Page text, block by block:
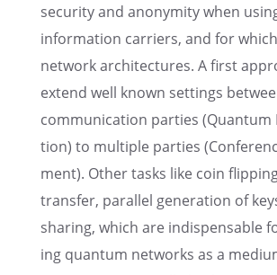
security and anonymity when
infor­ma­tion carri­ers, and for
network archi­tec­tures. A first
extend well known settings
commu­ni­ca­tion parties
tion) to multi­ple parties
ment). Other tasks like coin
trans­fer, paral­lel gener­a­tion of
sharing, which are indis­pens­able
ing quantum networks as a